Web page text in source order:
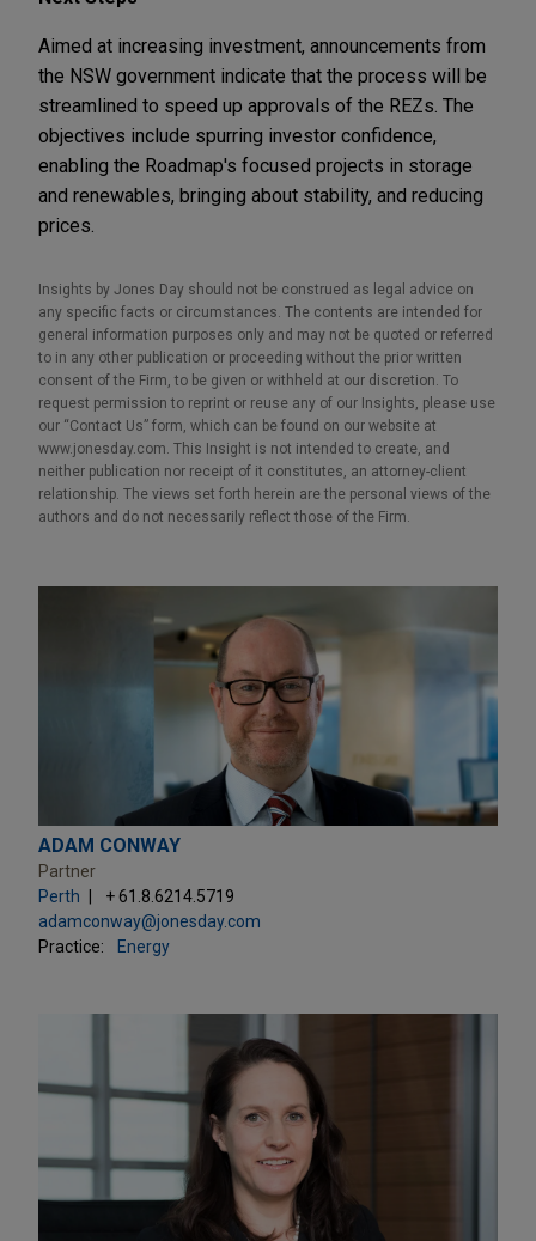
Aimed at increasing investment, announcements from
the NSW government indicate that the process will be
streamlined to speed up approvals of the REZs. The
objectives include spurring investor confidence,
enabling the Roadmap's focused projects in storage
and renewables, bringing about stability, and reducing
prices.
Insights by Jones Day should not be construed as legal advice on
any specific facts or circumstances. The contents are intended for
general information purposes only and may not be quoted or referred
to in any other publication or proceeding without the prior written
consent of the Firm, to be given or withheld at our discretion. To
request permission to reprint or reuse any of our Insights, please use
our “Contact Us” form, which can be found on our website at
www.jonesday.com. This Insight is not intended to create, and
neither publication nor receipt of it constitutes, an attorney-client
relationship. The views set forth herein are the personal views of the
authors and do not necessarily reflect those of the Firm.
ADAM CONWAY
Partner
Perth
+ 61.8.6214.5719
adamconway@jonesday.com
Practice:
Energy